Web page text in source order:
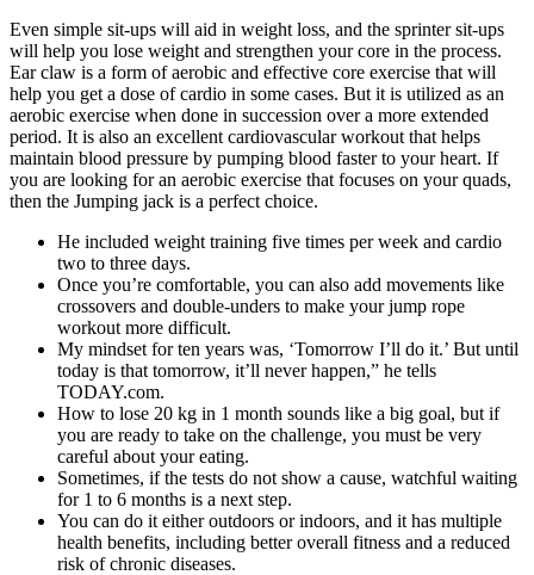
Even simple sit-ups will aid in weight loss, and the sprinter sit-ups
will help you lose weight and strengthen your core in the process.
Ear claw is a form of aerobic and effective core exercise that will
help you get a dose of cardio in some cases. But it is utilized as an
aerobic exercise when done in succession over a more extended
period. It is also an excellent cardiovascular workout that helps
maintain blood pressure by pumping blood faster to your heart. If
you are looking for an aerobic exercise that focuses on your quads,
then the Jumping jack is a perfect choice.
He included weight training five times per week and cardio
two to three days.
Once you’re comfortable, you can also add movements like
crossovers and double-unders to make your jump rope
workout more difficult.
My mindset for ten years was, ‘Tomorrow I’ll do it.’ But until
today is that tomorrow, it’ll never happen,” he tells
TODAY.com.
How to lose 20 kg in 1 month sounds like a big goal, but if
you are ready to take on the challenge, you must be very
careful about your eating.
Sometimes, if the tests do not show a cause, watchful waiting
for 1 to 6 months is a next step.
You can do it either outdoors or indoors, and it has multiple
health benefits, including better overall fitness and a reduced
risk of chronic diseases.